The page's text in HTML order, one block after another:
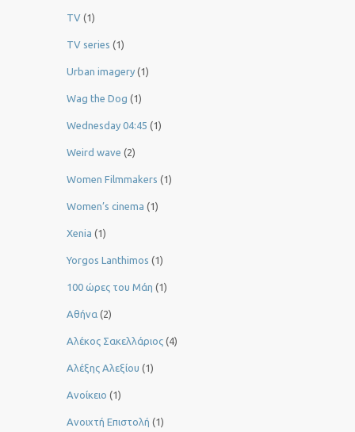
TV (1)
TV series (1)
Urban imagery (1)
Wag the Dog (1)
Wednesday 04:45 (1)
Weird wave (2)
Women Filmmakers (1)
Women’s cinema (1)
Xenia (1)
Yorgos Lanthimos (1)
100 ώρες του Μάη (1)
Αθήνα (2)
Αλέκος Σακελλάριος (4)
Αλέξης Αλεξίου (1)
Ανοίκειο (1)
Ανοιχτή Επιστολή (1)